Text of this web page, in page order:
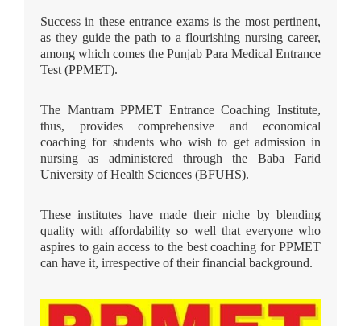
Success in these entrance exams is the most pertinent,
as they guide the path to a flourishing nursing career,
among which comes the Punjab Para Medical Entrance
Test (PPMET).
The Mantram PPMET Entrance Coaching Institute,
thus, provides comprehensive and economical
coaching for students who wish to get admission in
nursing as administered through the Baba Farid
University of Health Sciences (BFUHS).
These institutes have made their niche by blending
quality with affordability so well that everyone who
aspires to gain access to the best coaching for PPMET
can have it, irrespective of their financial background.